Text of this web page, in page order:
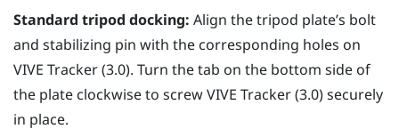
Standard tripod docking: Align the tripod plate’s bolt
and stabilizing pin with the corresponding holes on
VIVE Tracker (3.0). Turn the tab on the bottom side of
the plate clockwise to screwVIVE Tracker (3.0)securely
in place.